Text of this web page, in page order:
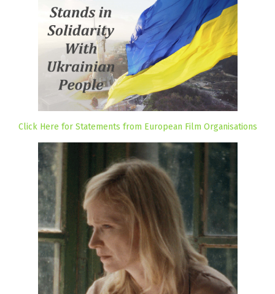
Click Here for Statements from European Film Organisations